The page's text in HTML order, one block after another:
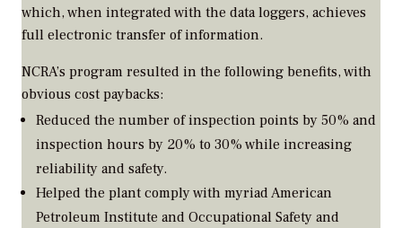
which, when integrated with the data loggers, achieves
full electronic transfer of information.
NCRA’s program resulted in the following benefits, with
obvious cost paybacks:
Reduced the number of inspection points by 50% and
inspection hours by 20% to 30% while increasing
reliability and safety.
Helped the plant comply with myriad American
Petroleum Institute and Occupational Safety and